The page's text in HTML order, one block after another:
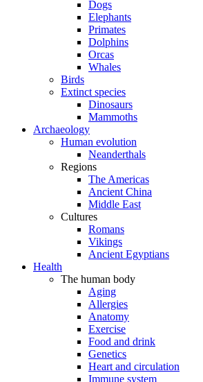
Dogs
Elephants
Primates
Dolphins
Orcas
Whales
Birds
Extinct species
Dinosaurs
Mammoths
Archaeology
Human evolution
Neanderthals
Regions
The Americas
Ancient China
Middle East
Cultures
Romans
Vikings
Ancient Egyptians
Health
The human body
Aging
Allergies
Anatomy
Exercise
Food and drink
Genetics
Heart and circulation
Immune system